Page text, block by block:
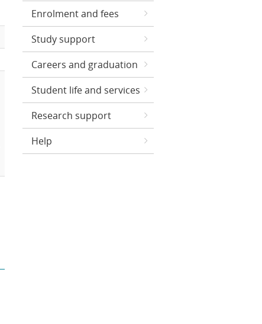
Enrolment and fees
Study support
Careers and graduation
Student life and services
Research support
Help